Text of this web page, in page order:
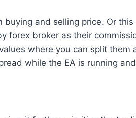
and selling price. Or this
forex broker as their
where you can split them
while the EA is running